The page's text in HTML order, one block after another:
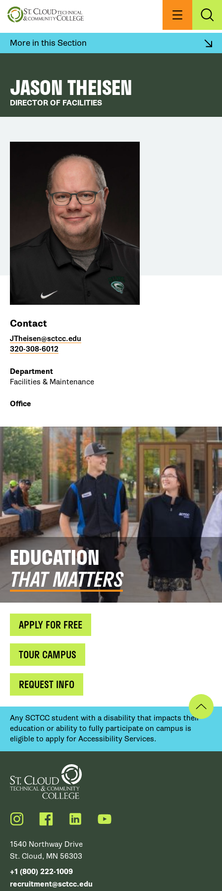
Skip
to
content
Menu
More in this Section
JASON THEISEN
DIRECTOR OF FACILITIES
Contact
JTheisen@sctcc.edu
320-308-6012
Department
Facilities & Maintenance
Office
EDUCATION
THAT MATTERS
APPLY FOR FREE
TOUR CAMPUS
REQUEST INFO
Any SCTCC student with a disability that impacts their
education or ability to fully participate on campus is
eligible to apply for Accessibility Services.
Instagram FacebookLinkedIn YouTube
1540 Northway Drive
St. Cloud, MN 56303
+1 (800) 222-1009
recruitment@sctcc.edu